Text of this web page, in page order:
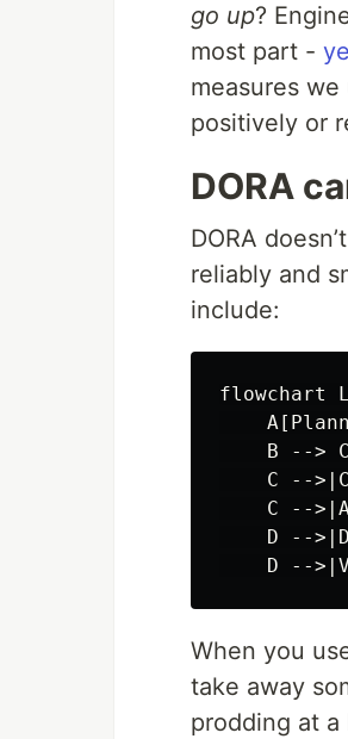
go up?
most part -
measures
positively or
DORA
DORA
reliably and
include:
flowchart
B -->
C --
C --
D --
When you
take away
prodding at